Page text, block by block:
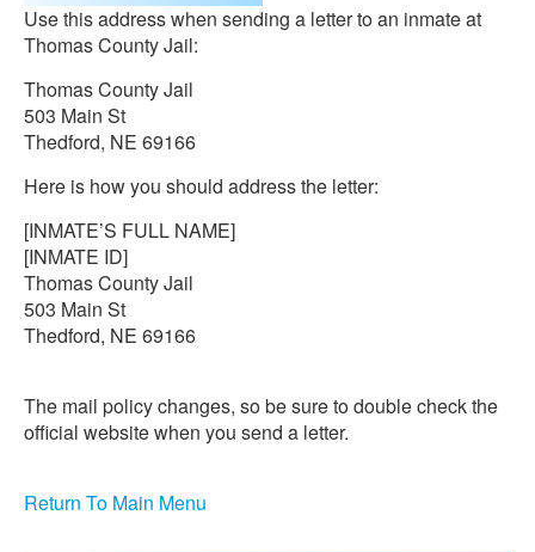
Use this address when sending a letter to an inmate at
Thomas County Jail:
Thomas County Jail
503 Main St
Thedford, NE 69166
Here is how you should address the letter:
[INMATE’S FULL NAME]
[INMATE ID]
Thomas County Jail
503 Main St
Thedford, NE 69166
The mail policy changes, so be sure to double check the
official website when you send a letter.
Return To Main Menu